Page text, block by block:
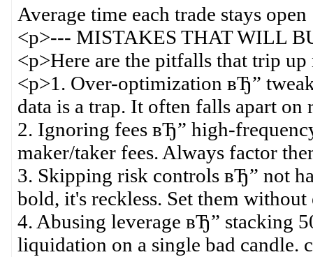
Average time each trade stays
<p>--- MISTAKES THAT WILL
<p>Here are the pitfalls that trip
<p>1. Over-optimization вЂ”
data is a trap. It often falls apart on
2. Ignoring fees вЂ” high-
maker/taker fees. Always factor
3. Skipping risk controls вЂ” not
bold, it's reckless. Set them without
4. Abusing leverage вЂ” stacking
liquidation on a single bad candle.